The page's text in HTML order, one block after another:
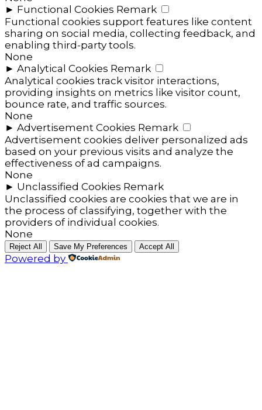
► Functional Cookies Remark
Functional cookies support features like content
sharing on social media, collecting feedback, and
enabling third-party tools.
None
► Analytical Cookies Remark
Analytical cookies track visitor interactions,
providing insights on metrics like visitor count,
bounce rate, and traffic sources.
None
► Advertisement Cookies Remark
Advertisement cookies deliver personalized ads
based on your previous visits and analyze the
effectiveness of ad campaigns.
None
► Unclassified Cookies Remark
Unclassified cookies are cookies that we are in
the process of classifying, together with the
providers of individual cookies.
None
Reject All Save My Preferences Accept All
Powered by